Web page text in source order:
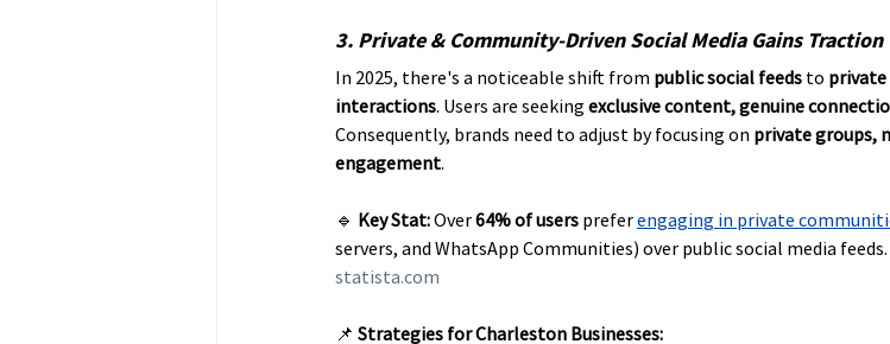
3. Private & Community-Driven Social Media Gains Traction
In 2025, there's a noticeable shift from public social feeds to private
interactions. Users are seeking exclusive content, genuine
Consequently, brands need to adjust by focusing on private groups,
engagement.
🔹 Key Stat: Over 64% of users preferengaging in private
servers, and WhatsApp Communities) over public social media feeds.
statista.com
📌 Strategies for Charleston Businesses: